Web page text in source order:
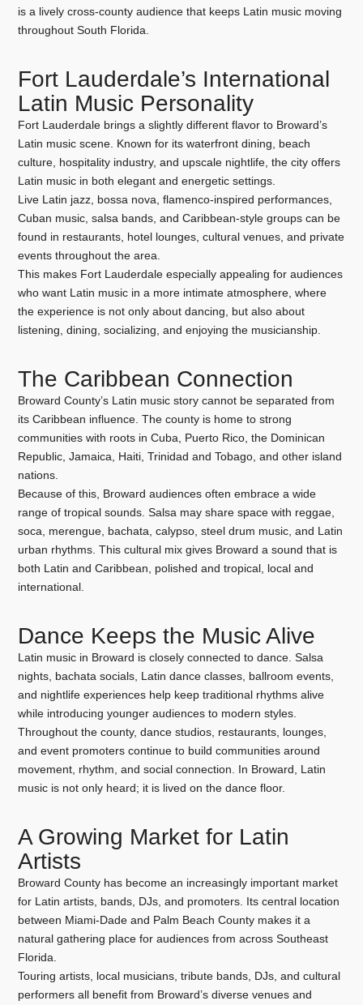
is a lively cross-county audience that keeps Latin music moving
throughout South Florida.
Fort Lauderdale’s International
Latin Music Personality
Fort Lauderdale brings a slightly different flavor to Broward’s
Latin music scene. Known for its waterfront dining, beach
culture, hospitality industry, and upscale nightlife, the city offers
Latin music in both elegant and energetic settings.
Live Latin jazz, bossa nova, flamenco-inspired performances,
Cuban music, salsa bands, and Caribbean-style groups can be
found in restaurants, hotel lounges, cultural venues, and private
events throughout the area.
This makes Fort Lauderdale especially appealing for audiences
who want Latin music in a more intimate atmosphere, where
the experience is not only about dancing, but also about
listening, dining, socializing, and enjoying the musicianship.
The Caribbean Connection
Broward County’s Latin music story cannot be separated from
its Caribbean influence. The county is home to strong
communities with roots in Cuba, Puerto Rico, the Dominican
Republic, Jamaica, Haiti, Trinidad and Tobago, and other island
nations.
Because of this, Broward audiences often embrace a wide
range of tropical sounds. Salsa may share space with reggae,
soca, merengue, bachata, calypso, steel drum music, and Latin
urban rhythms. This cultural mix gives Broward a sound that is
both Latin and Caribbean, polished and tropical, local and
international.
Dance Keeps the Music Alive
Latin music in Broward is closely connected to dance. Salsa
nights, bachata socials, Latin dance classes, ballroom events,
and nightlife experiences help keep traditional rhythms alive
while introducing younger audiences to modern styles.
Throughout the county, dance studios, restaurants, lounges,
and event promoters continue to build communities around
movement, rhythm, and social connection. In Broward, Latin
music is not only heard; it is lived on the dance floor.
A Growing Market for Latin
Artists
Broward County has become an increasingly important market
for Latin artists, bands, DJs, and promoters. Its central location
between Miami-Dade and Palm Beach County makes it a
natural gathering place for audiences from across Southeast
Florida.
Touring artists, local musicians, tribute bands, DJs, and cultural
performers all benefit from Broward’s diverse venues and